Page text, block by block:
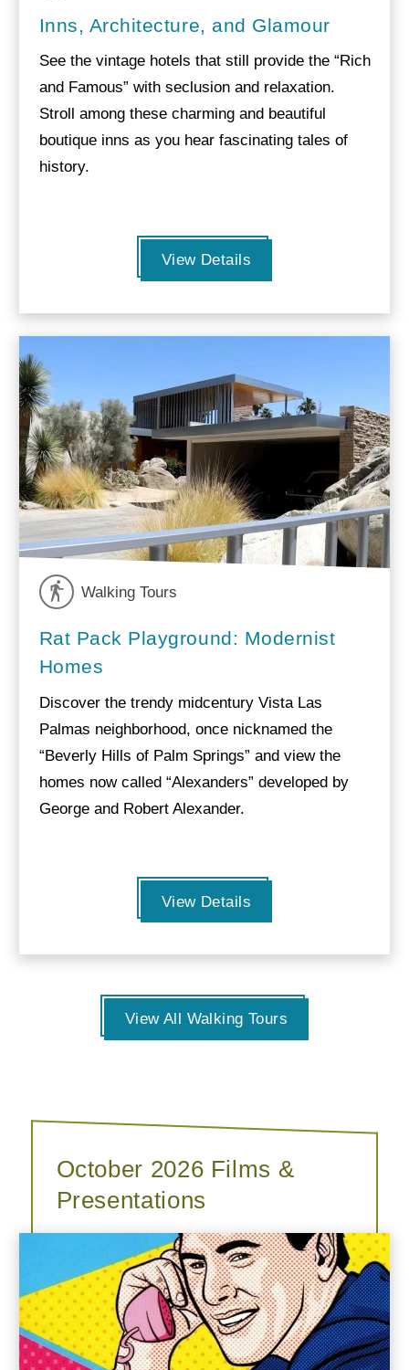
Inns, Architecture, and Glamour
See the vintage hotels that still provide the “Rich
and Famous” with seclusion and relaxation.
Stroll among these charming and beautiful
boutique inns as you hear fascinating tales of
history.
View Details
Walking Tours
Rat Pack Playground: Modernist
Homes
Discover the trendy midcentury Vista Las
Palmas neighborhood, once nicknamed the
“Beverly Hills of Palm Springs” and view the
homes now called “Alexanders” developed by
George and Robert Alexander.
View Details
View All Walking Tours
October 2026 Films &
Presentations